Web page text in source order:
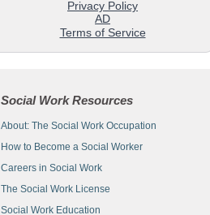
Social Work Resources
About: The Social Work Occupation
How to Become a Social Worker
Careers in Social Work
The Social Work License
Social Work Education